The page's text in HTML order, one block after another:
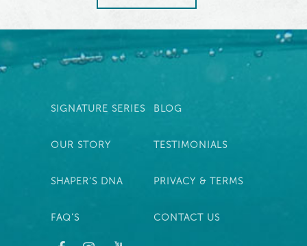
SIGNATURE SERIES
OUR STORY
SHAPER’S DNA
FAQ’S
BLOG
TESTIMONIALS
PRIVACY & TERMS
CONTACT US